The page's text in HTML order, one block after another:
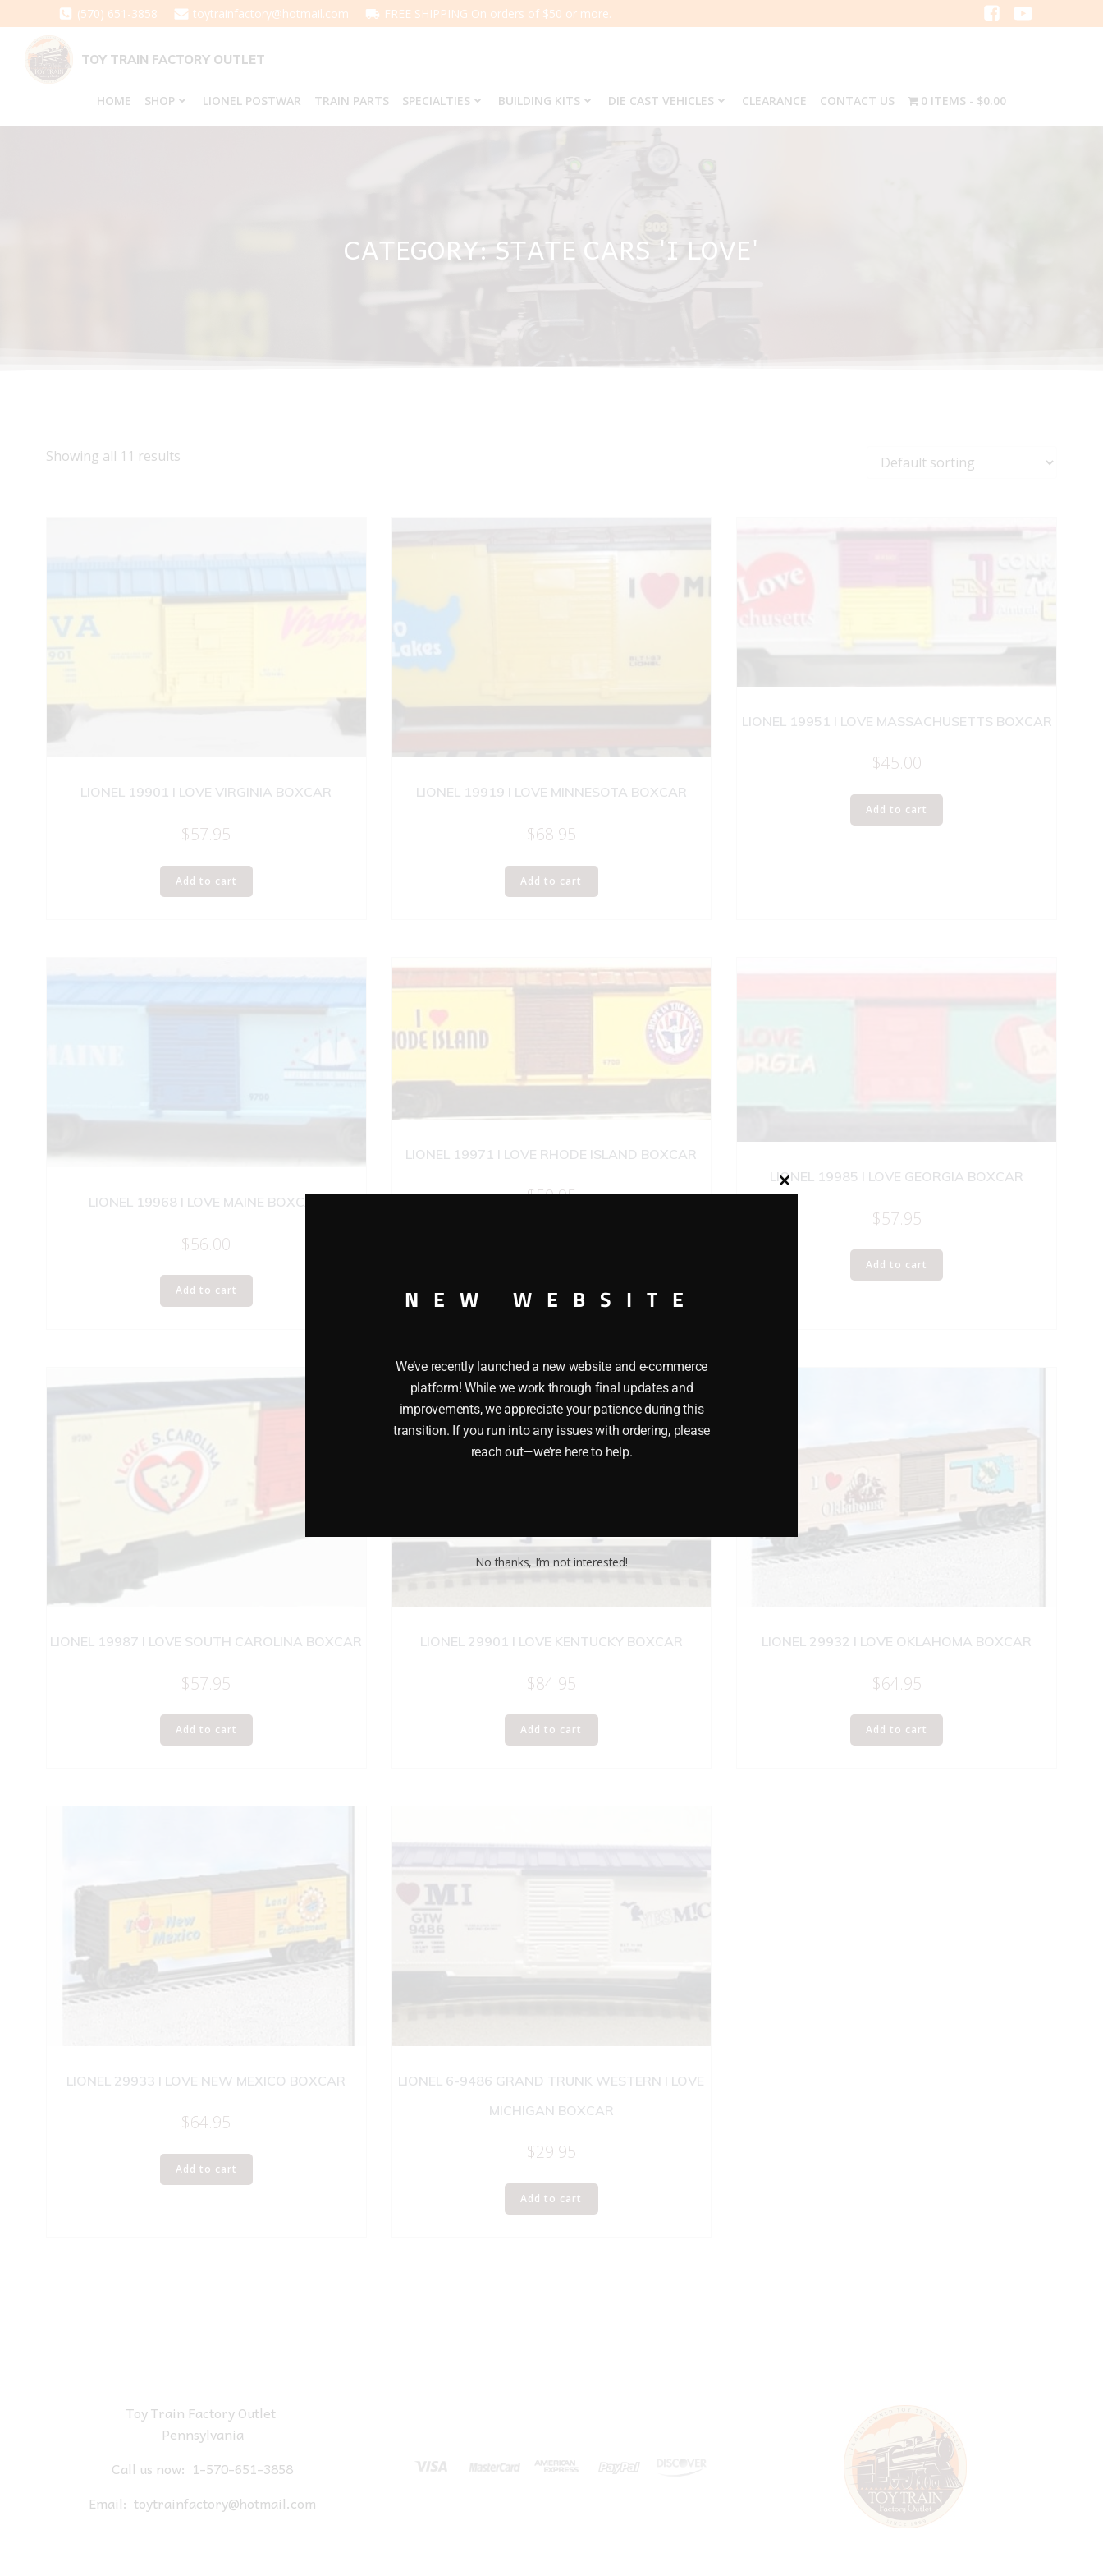
to
content
(570) 651-3858 toytrainfactory@hotmail.com FREE SHIPPING On orders of $50 or more.
TOY TRAIN FACTORY OUTLET
HOME SHOP LIONEL POSTWAR TRAIN PARTS SPECIALTIES BUILDING KITS DIE CAST VEHICLES CLEARANCE CONTACT US 0 ITEMS $0.00
CATEGORY: STATE CARS 'I LOVE'
Showing all 11 results
LIONEL 19901 I LOVE VIRGINIA BOXCAR
$57.95
Add to cart
LIONEL 19919 I LOVE MINNESOTA BOXCAR
$68.95
Add to cart
LIONEL 19951 I LOVE MASSACHUSETTS BOXCAR
$45.00
Add to cart
LIONEL 19968 I LOVE MAINE BOXCAR
$56.00
Add to cart
LIONEL 19971 I LOVE RHODE ISLAND BOXCAR
$50.95
LIONEL 19985 I LOVE GEORGIA BOXCAR
$57.95
Add to cart
LIONEL 19987 I LOVE SOUTH CAROLINA BOXCAR
$57.95
Add to cart
LIONEL 29901 I LOVE KENTUCKY BOXCAR
$84.95
Add to cart
LIONEL 29932 I LOVE OKLAHOMA BOXCAR
$64.95
Add to cart
LIONEL 29933 I LOVE NEW MEXICO BOXCAR
$64.95
Add to cart
LIONEL 6-9486 GRAND TRUNK WESTERN I LOVE
MICHIGAN BOXCAR
$29.95
Add to cart
Toy Train Factory Outlet
Pennsylvania
Call us now: 1-570-651-3858
Email: toytrainfactory@hotmail.com
NEW WEBSITE
We’ve recently launched a new website and e-commerce
platform! While we work through final updates and
improvements, we appreciate your patience during this
transition. If you run into any issues with ordering, please
reach out—we’re here to help.
No thanks, I’m not interested!